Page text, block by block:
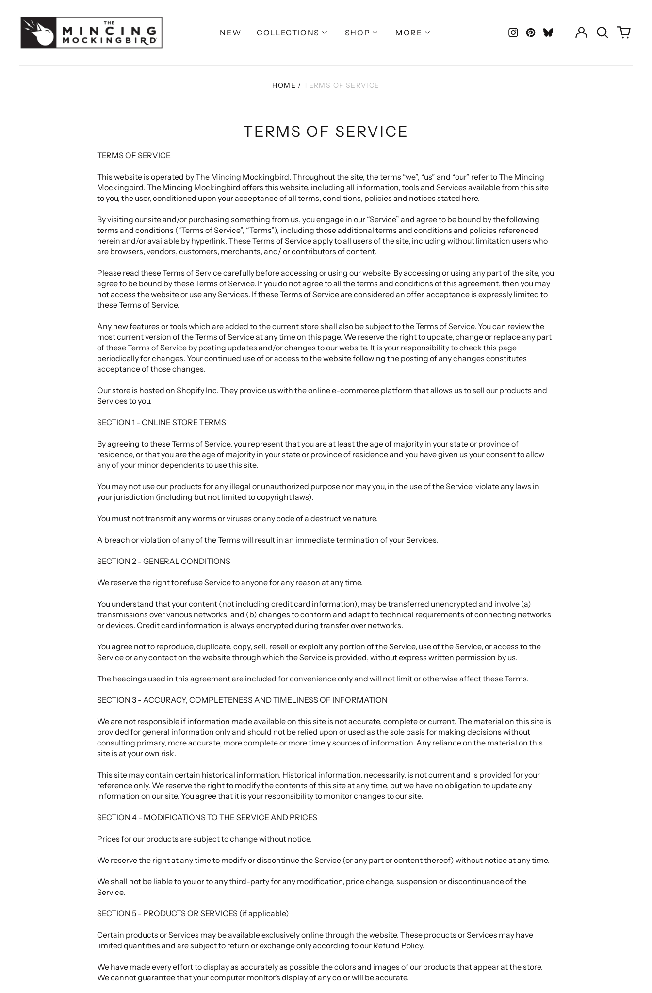
NEW COLLECTIONS SHOP
MORE
Log
in
Search0
HOME / TERMS OF SERVICE
TERMS OF SERVICE
TERMS OF SERVICE
This website is operated by The Mincing Mockingbird. Throughout the site, the terms “we”, “us” and “our” refer to The Mincing
Mockingbird. The Mincing Mockingbird offers this website, including all information, tools and Services available from this site
to you, the user, conditioned upon your acceptance of all terms, conditions, policies and notices stated here.
By visiting our site and/or purchasing something from us, you engage in our “Service” and agree to be bound by the following
terms and conditions (“Terms of Service”, “Terms”), including those additional terms and conditions and policies referenced
herein and/or available by hyperlink. These Terms of Service apply to all users of the site, including without limitation users who
are browsers, vendors, customers, merchants, and/ or contributors of content.
Please read these Terms of Service carefully before accessing or using our website. By accessing or using any part of the site, you
agree to be bound by these Terms of Service. If you do not agree to all the terms and conditions of this agreement, then you may
not access the website or use any Services. If these Terms of Service are considered an offer, acceptance is expressly limited to
these Terms of Service.
Any new features or tools which are added to the current store shall also be subject to the Terms of Service. You can review the
most current version of the Terms of Service at any time on this page. We reserve the right to update, change or replace any part
of these Terms of Service by posting updates and/or changes to our website. It is your responsibility to check this page
periodically for changes. Your continued use of or access to the website following the posting of any changes constitutes
acceptance of those changes.
Our store is hosted on Shopify Inc. They provide us with the online e-commerce platform that allows us to sell our products and
Services to you.
SECTION 1 - ONLINE STORE TERMS
By agreeing to these Terms of Service, you represent that you are at least the age of majority in your state or province of
residence, or that you are the age of majority in your state or province of residence and you have given us your consent to allow
any of your minor dependents to use this site.
You may not use our products for any illegal or unauthorized purpose nor may you, in the use of the Service, violate any laws in
your jurisdiction (including but not limited to copyright laws).
You must not transmit any worms or viruses or any code of a destructive nature.
A breach or violation of any of the Terms will result in an immediate termination of your Services.
SECTION 2 - GENERAL CONDITIONS
We reserve the right to refuse Service to anyone for any reason at any time.
You understand that your content (not including credit card information), may be transferred unencrypted and involve (a)
transmissions over various networks; and (b) changes to conform and adapt to technical requirements of connecting networks
or devices. Credit card information is always encrypted during transfer over networks.
You agree not to reproduce, duplicate, copy, sell, resell or exploit any portion of the Service, use of the Service, or access to the
Service or any contact on the website through which the Service is provided, without express written permission by us.
The headings used in this agreement are included for convenience only and will not limit or otherwise affect these Terms.
SECTION 3 - ACCURACY, COMPLETENESS AND TIMELINESS OF INFORMATION
We are not responsible if information made available on this site is not accurate, complete or current. The material on this site is
provided for general information only and should not be relied upon or used as the sole basis for making decisions without
consulting primary, more accurate, more complete or more timely sources of information. Any reliance on the material on this
site is at your own risk.
This site may contain certain historical information. Historical information, necessarily, is not current and is provided for your
reference only. We reserve the right to modify the contents of this site at any time, but we have no obligation to update any
information on our site. You agree that it is your responsibility to monitor changes to our site.
SECTION 4 - MODIFICATIONS TO THE SERVICE AND PRICES
Prices for our products are subject to change without notice.
We reserve the right at any time to modify or discontinue the Service (or any part or content thereof) without notice at any time.
We shall not be liable to you or to any third-party for any modification, price change, suspension or discontinuance of the
Service.
SECTION 5 - PRODUCTS OR SERVICES (if applicable)
Certain products or Services may be available exclusively online through the website. These products or Services may have
limited quantities and are subject to return or exchange only according to our Refund Policy.
We have made every effort to display as accurately as possible the colors and images of our products that appear at the store.
We cannot guarantee that your computer monitor's display of any color will be accurate.